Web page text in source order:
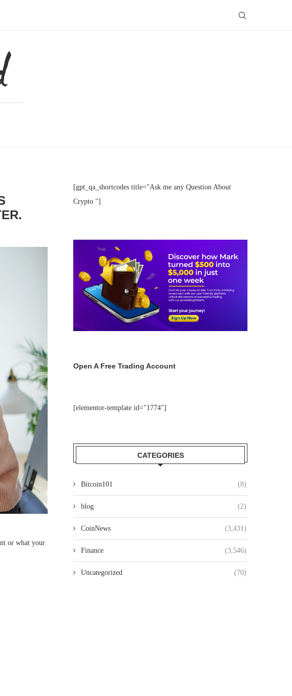
or what your
[gpt_qa_shortcodes title="Ask me any Question About
Crypto "]
Open A Free Trading Account
[elementor-template id="1774"]
CATEGORIES
Bitcoin101 (8)
blog (2)
CoinNews (3,431)
Finance (3,546)
Uncategorized (70)